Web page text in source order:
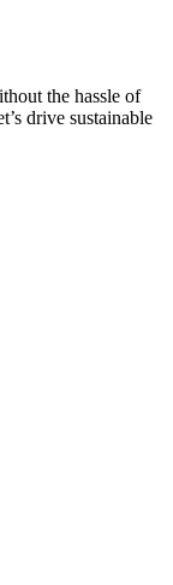
the hassle of
drive sustainable